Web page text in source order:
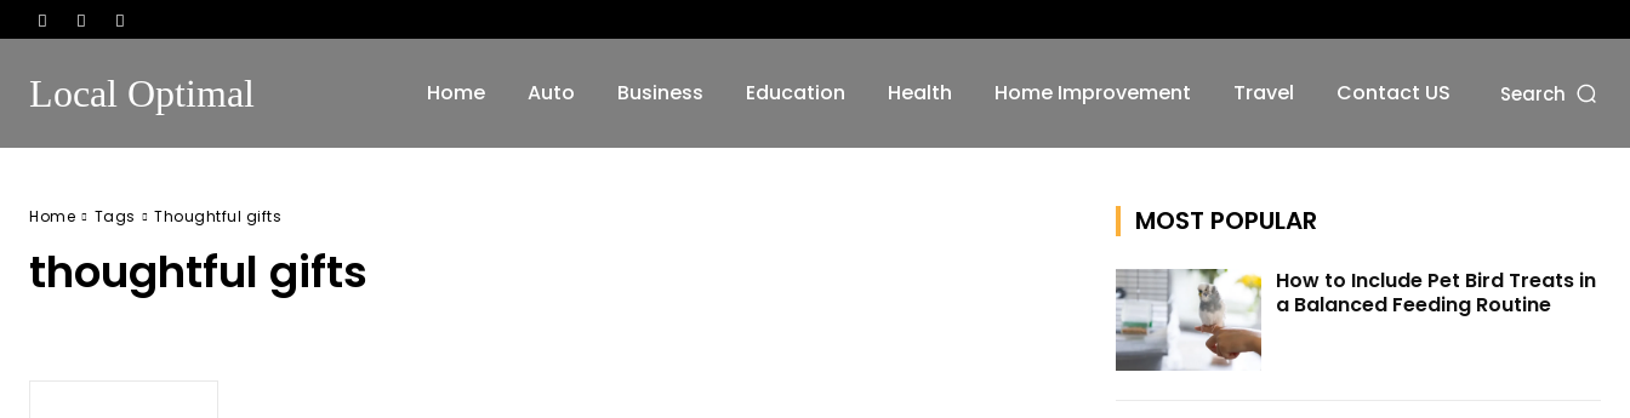
Local Optimal Home Auto Business Education Health Home Improvement Travel Contact US Search
Home Tags Thoughtful gifts
thoughtful gifts
MOST POPULAR
How to Include Pet Bird Treats in
a Balanced Feeding Routine